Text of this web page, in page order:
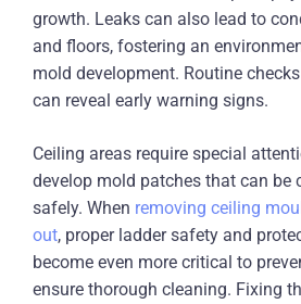
growth. Leaks can also lead to
and floors, fostering an
mold development. Routine
can reveal early warning signs.
Ceiling areas require special
develop mold patches that can be
safely. When removing ceiling
out, proper ladder safety and
become even more critical to
ensure thorough cleaning. Fixing